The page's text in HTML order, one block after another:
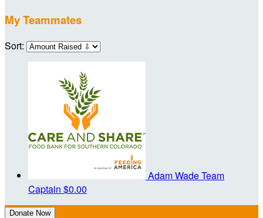
My Teammates
Sort:
Adam WadeTeam
Captain $0.00
Donate Now